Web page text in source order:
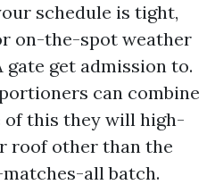
schedule is tight,
on-the-spot weather
gate get admission to.
can combine
of this they will high-
roof other than the
all batch.